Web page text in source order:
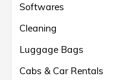
Softwares
Cleaning
Luggage Bags
Cabs & Car Rentals